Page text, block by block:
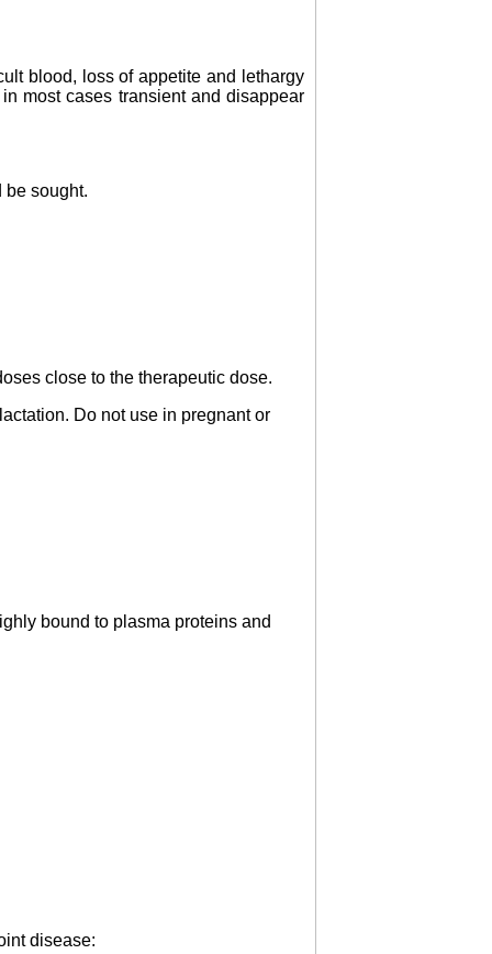
blood, loss of appetite and lethargy
most cases transient and disappear
be sought.
close to the therapeutic dose.
Do not use in pregnant or
bound to plasma proteins and
disease: